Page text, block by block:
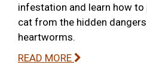
infestation and learn how
cat from the hidden
heartworms.
READ MORE